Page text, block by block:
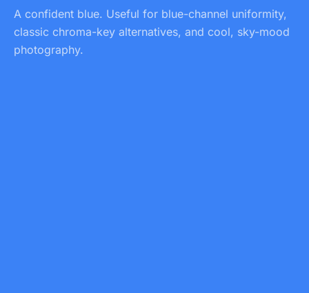
A confident blue. Useful for blue-channel uniformity,
classic chroma-key alternatives, and cool, sky-mood
photography.